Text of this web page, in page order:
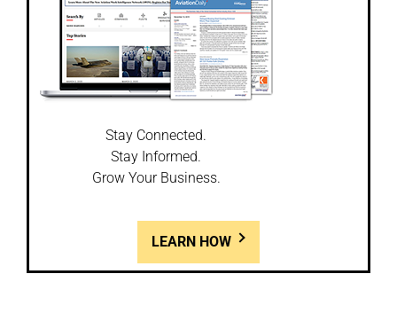
Stay Connected.
Stay Informed.
Grow Your Business.
LEARN HOW